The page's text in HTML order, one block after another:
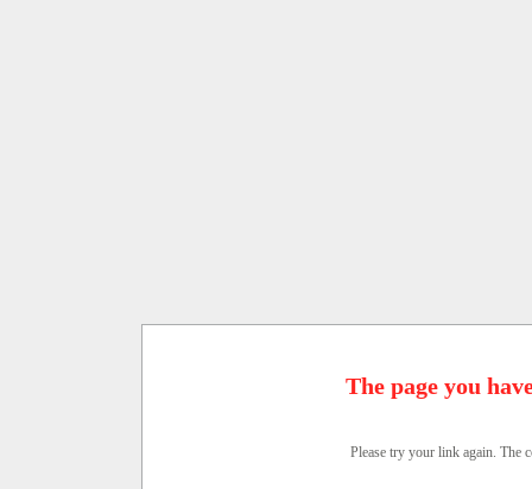
The page you
Please try your link again. The